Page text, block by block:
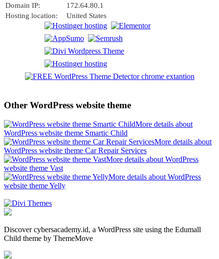
Domain IP:
172.64.80.1
Hosting location:
United States
Other WordPress website theme
More details about
WordPress website theme Smartic Child
More details about
WordPress website theme Car Repair Services
More details about WordPress
website theme Vast
More details about WordPress
website theme Yelly
Discover cybersacademy.id, a WordPress site using the Edumall
Child theme by ThemeMove